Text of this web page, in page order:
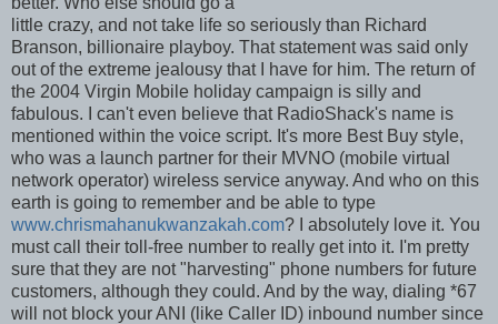
little crazy, and not take life so seriously than Richard
Branson, billionaire playboy. That statement was said only
out of the extreme jealousy that I have for him. The return of
the 2004 Virgin Mobile holiday campaign is silly and
fabulous. I can't even believe that RadioShack's name is
mentioned within the voice script. It's more Best Buy style,
who was a launch partner for their MVNO (mobile virtual
network operator) wireless service anyway. And who on this
earth is going to remember and be able to type
www.chrismahanukwanzakah.com? I absolutely love it. You
must call their toll-free number to really get into it. I'm pretty
sure that they are not "harvesting" phone numbers for future
customers, although they could. And by the way, dialing *67
will not block your ANI (like Caller ID) inbound number since